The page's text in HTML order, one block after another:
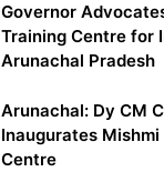
Governor
Training Centre for
Arunachal Pradesh
Arunachal: Dy CM
Inaugurates
Centre